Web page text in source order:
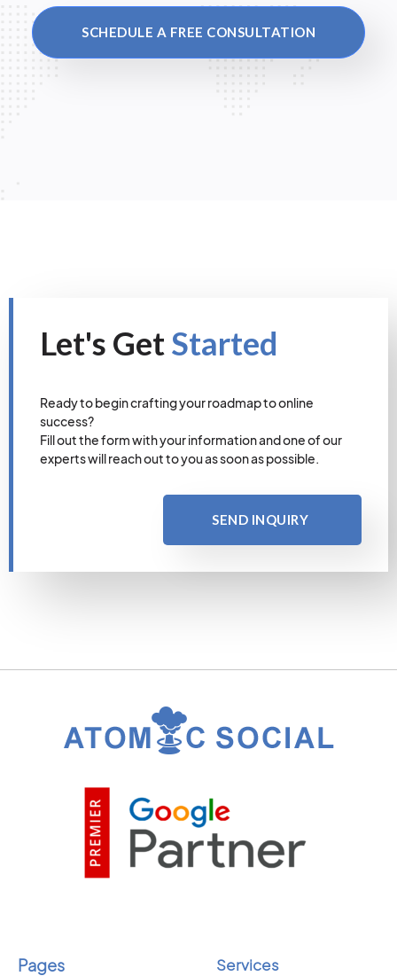
SCHEDULE A FREE CONSULTATION
Let's GetStarted
Ready to begin crafting your roadmap to online
success?
Fill out the form with your information and one of our
experts will reach out to you as soon as possible.
SEND INQUIRY
Pages Services